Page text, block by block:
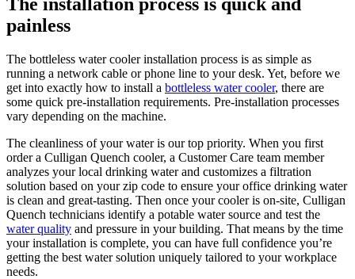
painless
The bottleless water cooler installation process is as simple as
running a network cable or phone line to your desk. Yet, before we
get into exactly how to install a bottleless water cooler, there are
some quick pre-installation requirements. Pre-installation processes
vary depending on the machine.
The cleanliness of your water is our top priority. When you first
order a Culligan Quench cooler, a Customer Care team member
analyzes your local drinking water and customizes a filtration
solution based on your zip code to ensure your office drinking water
is clean and great-tasting. Then once your cooler is on-site, Culligan
Quench technicians identify a potable water source and test the
water quality and pressure in your building. That means by the time
your installation is complete, you can have full confidence you’re
getting the best water solution uniquely tailored to your workplace
needs.